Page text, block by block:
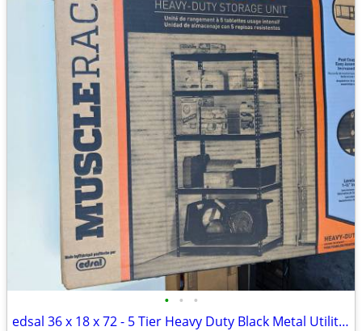
• • •
edsal 36 x 18 x 72 - 5 Tier Heavy Duty Black Metal Utility Shelving